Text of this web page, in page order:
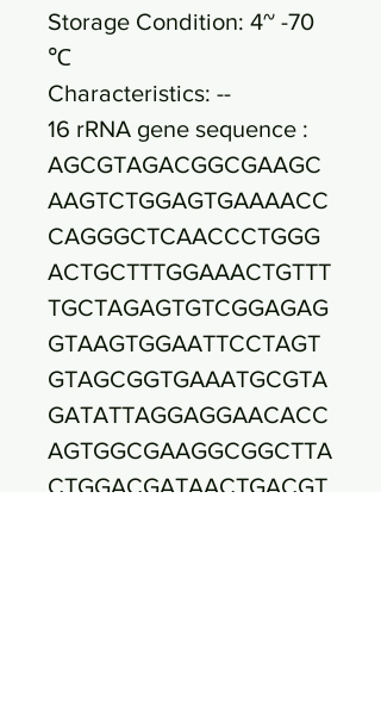
Storage Condition: 4~ -70
℃
Characteristics: --
16 rRNA gene sequence :
AGCGTAGACGGCGAAGC
AAGTCTGGAGTGAAAACC
CAGGGCTCAACCCTGGG
ACTGCTTTGGAAACTGTTT
TGCTAGAGTGTCGGAGAG
GTAAGTGGAATTCCTAGT
GTAGCGGTGAAATGCGTA
GATATTAGGAGGAACACC
AGTGGCGAAGGCGGCTTA
CTGGACGATAACTGACGT